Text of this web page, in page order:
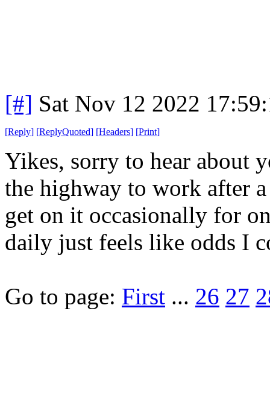
[#] Sat Nov 12 2022
[Reply] [ReplyQuoted] [Headers] [Print]
Yikes, sorry to hear about
the highway to work after
get on it occasionally for
daily just feels like odds I
Go to page: First ... 26 27